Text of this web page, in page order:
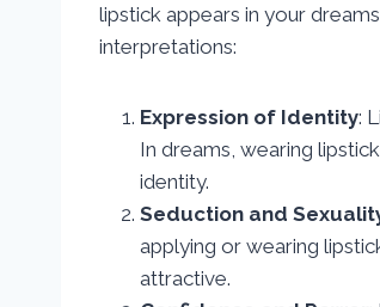
lipstick appears in your
interpretations:
Expression of Identity:
In dreams, wearing
identity.
Seduction and
applying or wearing
attractive.